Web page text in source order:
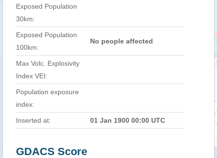
Exposed Population
30km:
Exposed Population
100km:
No people affected
Max Volc. Explosivity
Index VEI:
Population exposure
index:
Inserted at: 01 Jan 1900 00:00 UTC
GDACS Score